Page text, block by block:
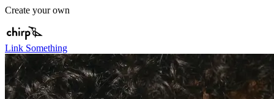
Create your own
Link Something